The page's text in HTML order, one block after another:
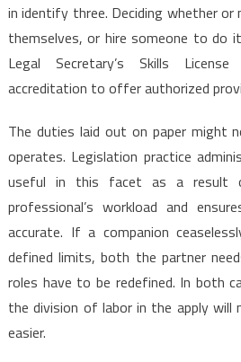
in identify three. Deciding whether
themselves, or hire someone to do
Legal Secretary’s Skills
accreditation to offer authorized
The duties laid out on paper might
operates. Legislation practice
useful in this facet as a result
professional’s workload and
accurate. If a companion
defined limits, both the partner
roles have to be redefined. In both
the division of labor in the apply will
easier.